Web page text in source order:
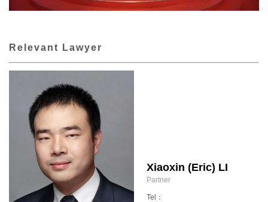
Relevant Lawyer
Xiaoxin (Eric) LI
Partner
Tel：